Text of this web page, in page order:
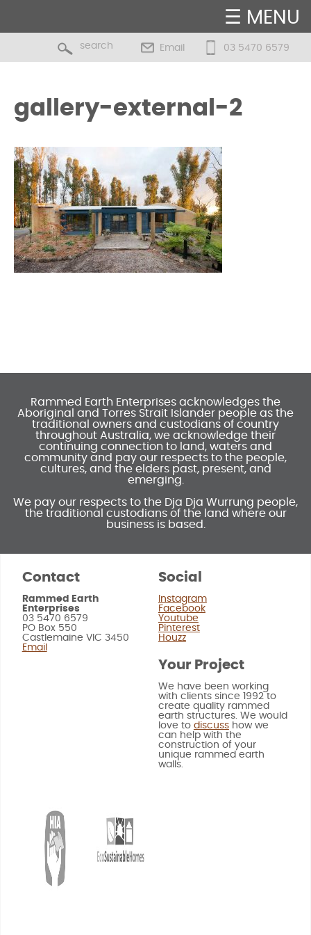
☰ MENU
03 5470 6579
Email
gallery-external-2
Rammed Earth Enterprises acknowledges the
Aboriginal and Torres Strait Islander people as the
traditional owners and custodians of country
throughout Australia, we acknowledge their
continuing connection to land, waters and
community and pay our respects to the people,
cultures, and the elders past, present, and
emerging.
We pay our respects to the Dja Dja Wurrung people,
the traditional custodians of the land where our
business is based.
Contact
Rammed Earth
Enterprises
03 5470 6579
PO Box 550
Castlemaine VIC 3450
Email
Social
Instagram
Facebook
Youtube
Pinterest
Houzz
Your Project
We have been working
with clients since 1992 to
create quality rammed
earth structures. We would
love to discusshow we
can help with the
construction of your
unique rammed earth
walls.